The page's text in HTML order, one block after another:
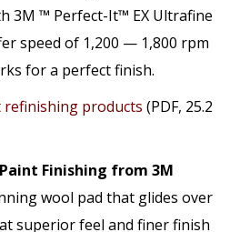
3M ™ Perfect-It™ EX Ultrafine
speed of 1,200 — 1,800 rpm
for a perfect finish.
products (PDF, 25.2
Finishing from 3M
wool pad that glides over
superior feel and finer finish